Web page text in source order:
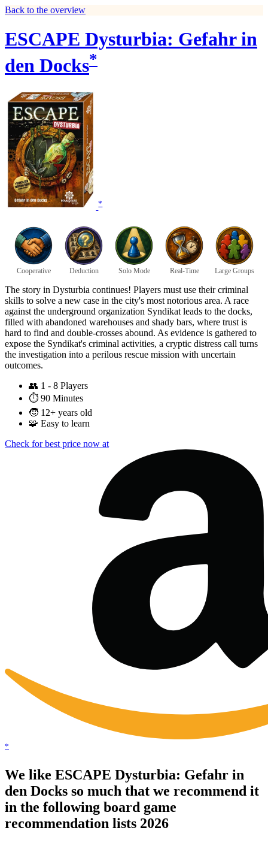
Back to the overview
ESCAPE Dysturbia: Gefahr in
den Docks*
*
Cooperative Deduction Solo Mode Real-Time Large Groups
The story in Dysturbia continues! Players must use their criminal
skills to solve a new case in the city's most notorious area. A race
against the underground organization Syndikat leads to the docks,
filled with abandoned warehouses and shady bars, where trust is
hard to find and double-crosses abound. As evidence is gathered to
expose the Syndikat's criminal activities, a cryptic distress call turns
the investigation into a perilous rescue mission with uncertain
outcomes.
👥 1 - 8 Players
⏱️ 90 Minutes
🧒 12+ years old
🧩 Easy to learn
Check for best price now at
*
We like ESCAPE Dysturbia: Gefahr in
den Docks so much that we recommend it
in the following board game
recommendation lists 2026